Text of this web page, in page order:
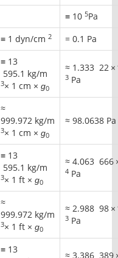
≡ 10 5Pa
≡ 1 dyn/cm 2 = 0.1 Pa
≡ 13
595.1 kg/m
3× 1 cm × ɡ0
≈ 1.333 22 ×
3 Pa
≈
999.972 kg/m
3× 1 cm × ɡ0
≈ 98.0638 Pa
≡ 13
595.1 kg/m
3× 1 ft × ɡ0
≈ 4.063 666
4 Pa
≈
999.972 kg/m
3× 1 ft × ɡ0
≈ 2.988 98 ×
3 Pa
≡ 13
≈ 3.386 389